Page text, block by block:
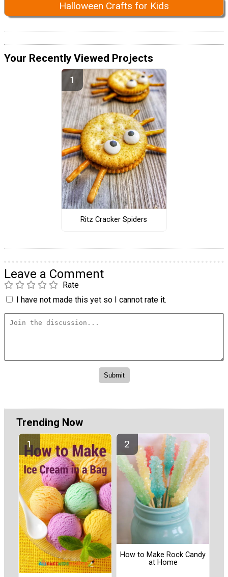
Halloween Crafts for Kids
Your Recently Viewed Projects
Ritz Cracker Spiders
Leave a Comment
Rate
I have not made this yet so I cannot rate it.
Trending Now
How to Make Rock Candy
at Home